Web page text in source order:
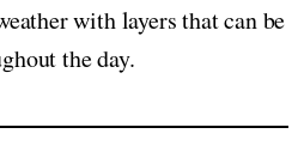
with layers that can be
the day.